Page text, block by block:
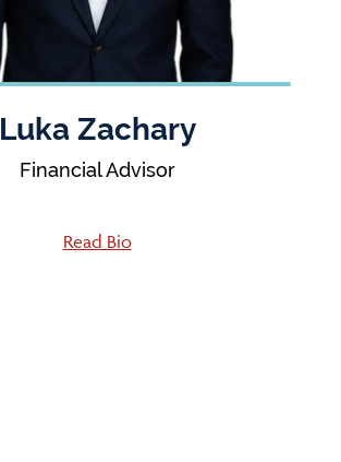
Luka Zachary
Financial Advisor
Read Bio